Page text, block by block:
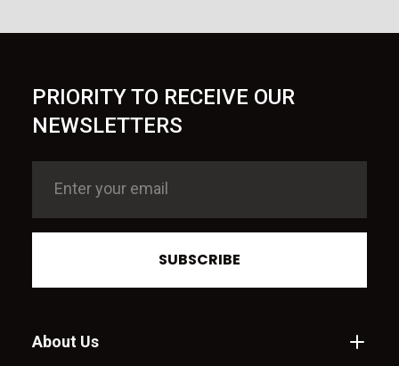
PRIORITY TO RECEIVE OUR
NEWSLETTERS
SUBSCRIBE
About Us